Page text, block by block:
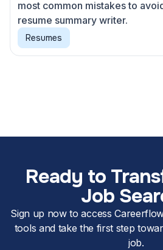
most common mistakes to
resume summary writer.
Resumes
Ready to
Job
Sign up now to access
tools and take the first step
job.